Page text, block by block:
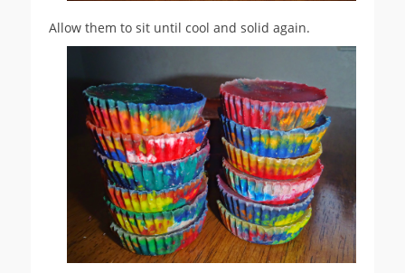
Allow them to sit until cool and solid again.